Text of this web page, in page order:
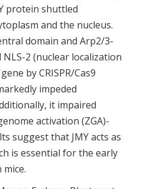
protein shuttled
and the nucleus.
domain and Arp2/3-
2 (nuclear localization
by CRISPR/Cas9
impeded
it impaired
activation (ZGA)-
suggest that JMY acts as
is essential for the early